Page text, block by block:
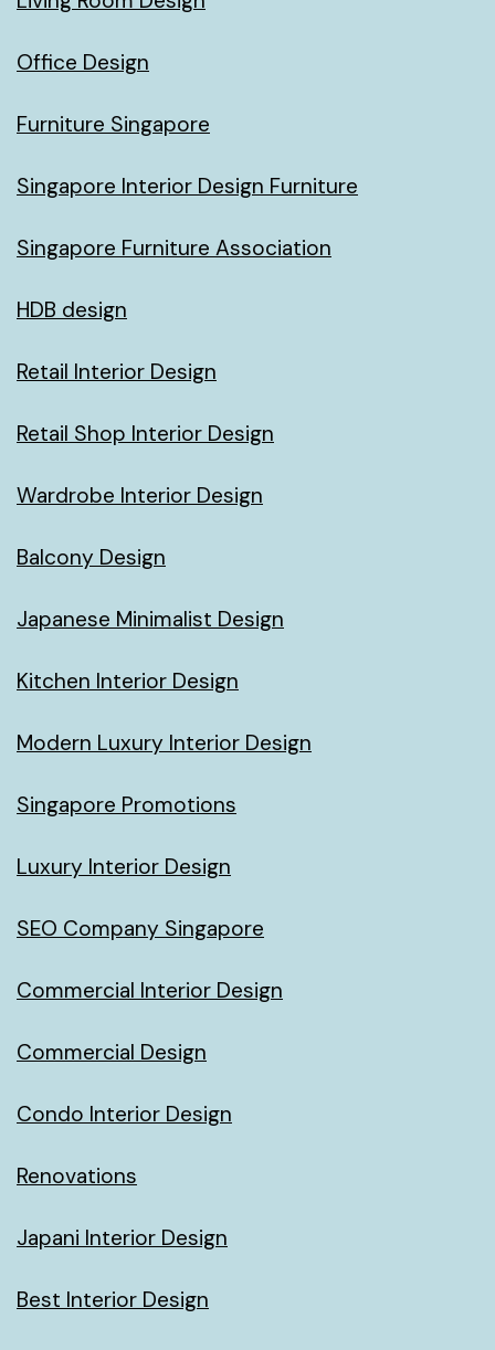
Office Design
Furniture Singapore
Singapore Interior Design Furniture
Singapore Furniture Association
HDB design
Retail Interior Design
Retail Shop Interior Design
Wardrobe Interior Design
Balcony Design
Japanese Minimalist Design
Kitchen Interior Design
Modern Luxury Interior Design
Singapore Promotions
Luxury Interior Design
SEO Company Singapore
Commercial Interior Design
Commercial Design
Condo Interior Design
Renovations
Japani Interior Design
Best Interior Design